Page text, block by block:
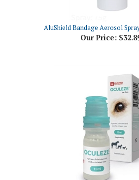
AluShield Bandage Aerosol